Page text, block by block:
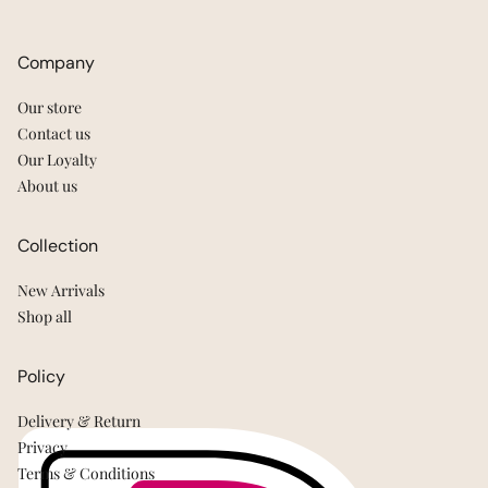
Company
Our store
Contact us
Our Loyalty
About us
Collection
New Arrivals
Shop all
Policy
Delivery & Return
Privacy
Terms & Conditions